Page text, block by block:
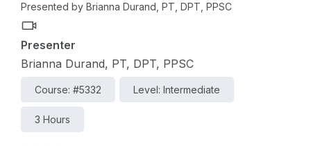
Presented by Brianna Durand, PT, DPT, PPSC
Presenter
Brianna Durand, PT, DPT, PPSC
Course: #5332 Level: Intermediate
3 Hours